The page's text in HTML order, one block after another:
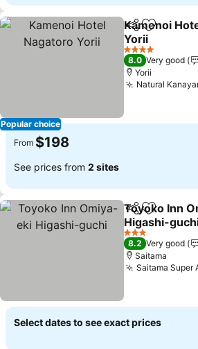
Popular choice
ShareAdd to
Kamenoi
Yorii
4 Stars
8.0 Very good
Yorii
Natural
From $198
See prices from 2 sites
ShareAdd to
Toyoko Inn
Higashi-
3 Stars
8.2 Very good
Saitama
Saitama Super
Select dates to see exact prices